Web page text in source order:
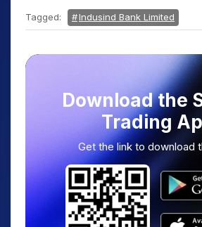
Tagged: Indusind Bank Limited
Download the
Trading
Get the link to download